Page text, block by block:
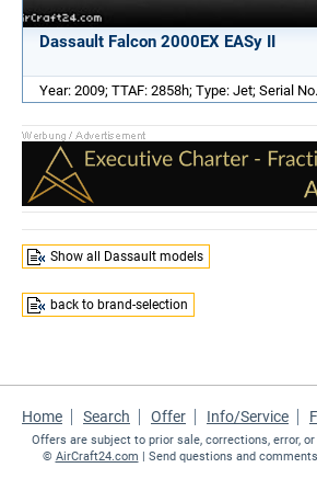
Dassault Falcon 2000EX EASy II
Year: 2009; TTAF: 2858h; Type: Jet; Serial
Show all Dassault models
back to brand-selection
Home Search Offer Info/Service
Offers are subject to prior sale, corrections, error,
© AirCraft24.com | Send questions and